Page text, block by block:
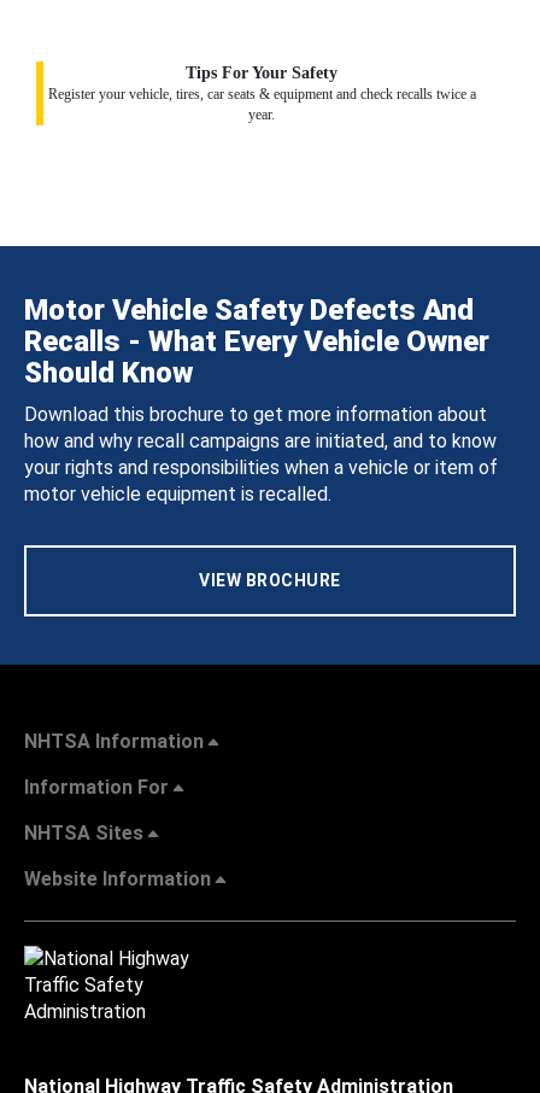
Tips For Your Safety
Register your vehicle, tires, car seats & equipment and check recalls twice a
year.
Motor Vehicle Safety Defects And
Recalls - What Every Vehicle Owner
Should Know
Download this brochure to get more information about
how and why recall campaigns are initiated, and to know
your rights and responsibilities when a vehicle or item of
motor vehicle equipment is recalled.
VIEW BROCHURE
NHTSA Information
Information For
NHTSA Sites
Website Information
National Highway Traffic Safety Administration